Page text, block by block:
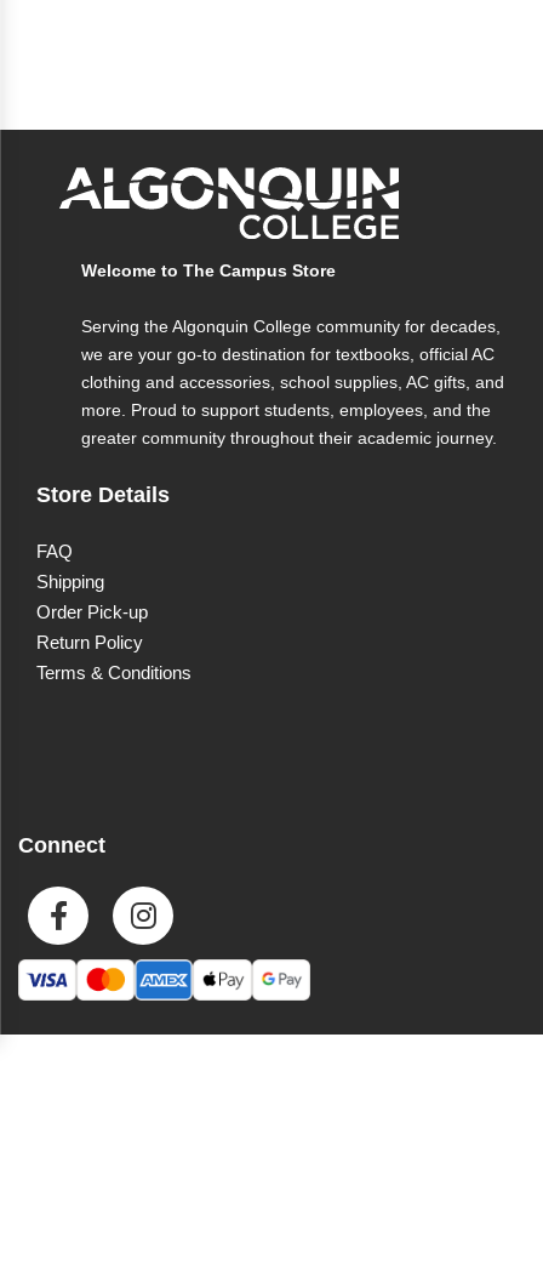
Welcome to The Campus Store
Serving the Algonquin College community for decades,
we are your go-to destination for textbooks, official AC
clothing and accessories, school supplies, AC gifts, and
more. Proud to support students, employees, and the
greater community throughout their academic journey.
Store Details
FAQ
Shipping
Order Pick-up
Return Policy
Terms & Conditions
Connect